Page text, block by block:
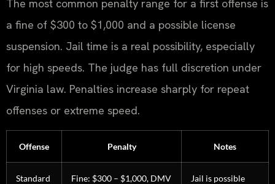
The most common penalty range for a first offense is
a fine of $300 to $1,000 and a possible license
suspension. Jail time is a real possibility, especially
for high speeds. The judge has full discretion under
Virginia law. Penalties increase sharply for repeat
offenses or extreme speed.
Offense Penalty Notes
Standard
Fine: $300 – $1,000, DMV
Jail is possible